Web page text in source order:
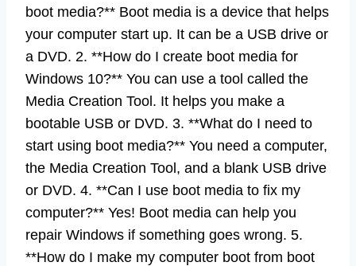
boot media?** Boot media is a device that helps
your computer start up. It can be a USB drive or
a DVD. 2. **How do I create boot media for
Windows 10?** You can use a tool called the
Media Creation Tool. It helps you make a
bootable USB or DVD. 3. **What do I need to
start using boot media?** You need a computer,
the Media Creation Tool, and a blank USB drive
or DVD. 4. **Can I use boot media to fix my
computer?** Yes! Boot media can help you
repair Windows if something goes wrong. 5.
**How do I make my computer boot from boot